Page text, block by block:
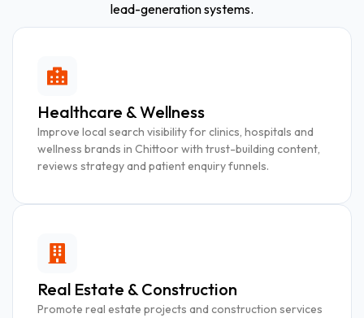
lead-generation systems.
Healthcare & Wellness
Improve local search visibility for clinics, hospitals and
wellness brands in Chittoor with trust-building content,
reviews strategy and patient enquiry funnels.
Real Estate & Construction
Promote real estate projects and construction services